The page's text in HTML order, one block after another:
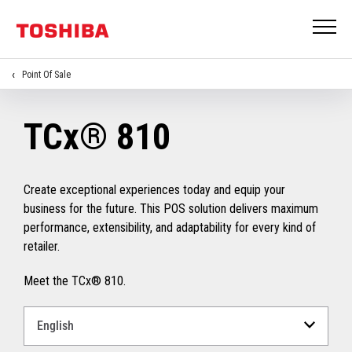
Point Of Sale
TCx® 810
Create exceptional experiences today and equip your
business for the future. This POS solution delivers maximum
performance, extensibility, and adaptability for every kind of
retailer.
Meet the TCx® 810.